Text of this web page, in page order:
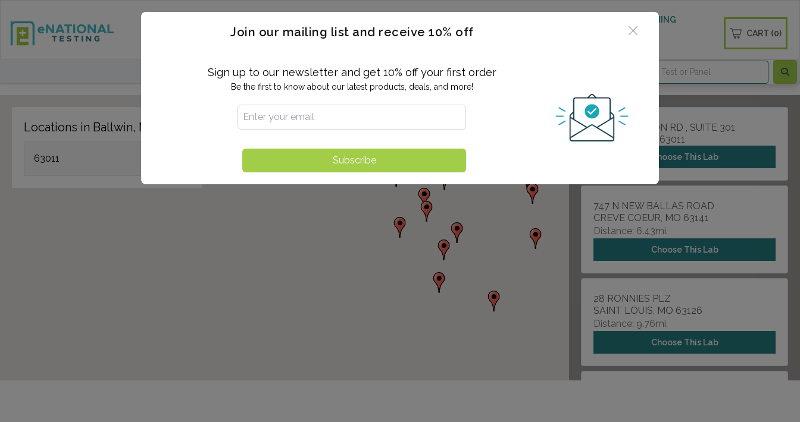
DIABETES SCREENING
CART (0)
FIND TESTING CENTER DRUG TESTING INDIVIDUAL TESTS ALL PANELS
Locations in Ballwin, MO
15421 CLAYTON RD , SUITE 301
BALLWIN, MO 63011
Choose This Lab
747 N NEW BALLAS ROAD
CREVE COEUR, MO 63141
Distance: 6.43mi.
Choose This Lab
28 RONNIES PLZ
SAINT LOUIS, MO 63126
Distance: 9.76mi.
Choose This Lab
Join our mailing list and receive 10% off
Sign up to our newsletter and get 10% off your first order
Be the first to know about our latest products, deals, and more!
Subscribe